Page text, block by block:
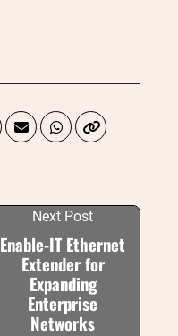
Next Post
Enable-IT Ethernet
Extender for
Expanding
Enterprise
Networks